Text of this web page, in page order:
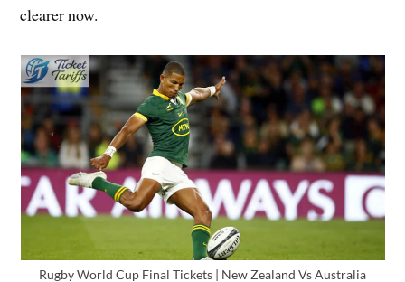
clearer now.
Rugby World Cup Final Tickets | New Zealand Vs Australia